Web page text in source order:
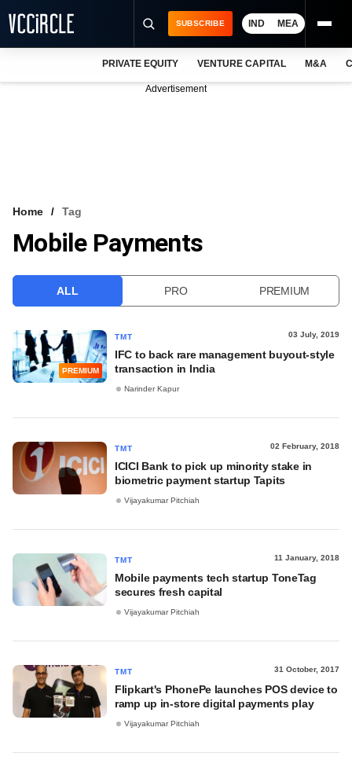
VCC INTELLIGENCE
SUBSCRIBE IND MEA
PRIVATE EQUITY VENTURE CAPITAL M&A
Advertisement
Home Tag
Mobile Payments
ALL PRO PREMIUM
PREMIUM
TMT 03 July, 2019
IFC to back rare management buyout-style
transaction in India
Narinder Kapur
TMT 02 February, 2018
ICICI Bank to pick up minority stake in
biometric payment startup Tapits
Vijayakumar Pitchiah
TMT 11 January, 2018
Mobile payments tech startup ToneTag
secures fresh capital
Vijayakumar Pitchiah
TMT 31 October, 2017
Flipkart's PhonePe launches POS device to
ramp up in-store digital payments play
Vijayakumar Pitchiah